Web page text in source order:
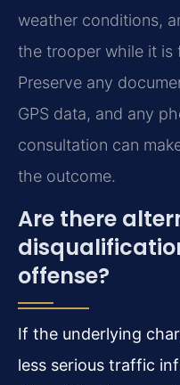
weather conditions,
the trooper while it is
Preserve any
GPS data, and any
consultation can
the outcome.
Are there
offense?
If the underlying
less serious traffic